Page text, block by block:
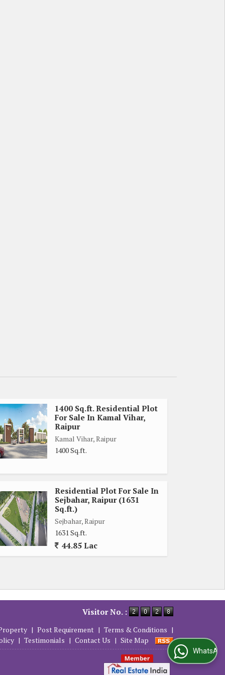
1400 Sq.ft. Residential Plot
For Sale In Kamal Vihar,
Raipur
Kamal Vihar, Raipur
1400 Sq.ft.
Residential Plot For Sale In
Sejbahar, Raipur (1631
Sq.ft.)
Sejbahar, Raipur
1631 Sq.ft.
44.85 Lac
Visitor No. :
| Post Requirement | Terms & Conditions |
| Testimonials | Contact Us | Site Map
WhatsApp Us